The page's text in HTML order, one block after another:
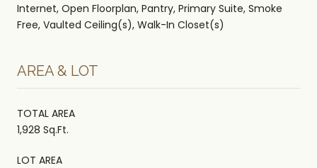
Internet, Open Floorplan, Pantry, Primary Suite, Smoke
Free, Vaulted Ceiling(s), Walk-In Closet(s)
AREA & LOT
TOTAL AREA
1,928 Sq.Ft.
LOT AREA